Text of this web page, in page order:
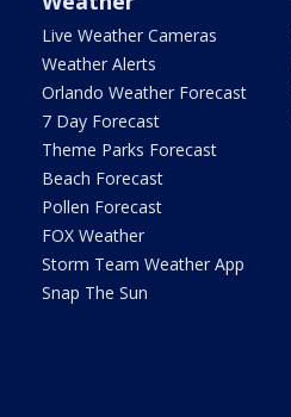
Live Weather Cameras
Weather Alerts
Orlando Weather Forecast
7 Day Forecast
Theme Parks Forecast
Beach Forecast
Pollen Forecast
FOX Weather
Storm Team Weather App
Snap The Sun